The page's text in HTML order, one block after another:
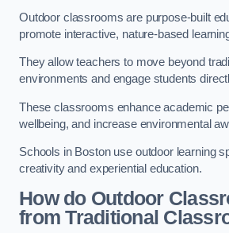
Outdoor classrooms are purpose-built
promote interactive, nature-based
They allow teachers to move beyond
environments and engage students
These classrooms enhance academic
wellbeing, and increase environmental
Schools in Boston use outdoor learning
creativity and experiential education.
How do Outdoor
from Traditional